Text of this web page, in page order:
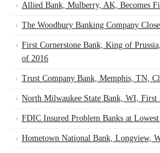
Allied Bank, Mulberry, AK, Becomes
The Woodbury Banking Company
First Cornerstone Bank, King of
of 2016
Trust Company Bank, Memphis, TN,
North Milwaukee State Bank, WI, First
FDIC Insured Problem Banks at
Hometown National Bank, Longview,